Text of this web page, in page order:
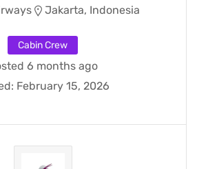
Jakarta, Indonesia
Cabin Crew
6 months ago
February 15, 2026